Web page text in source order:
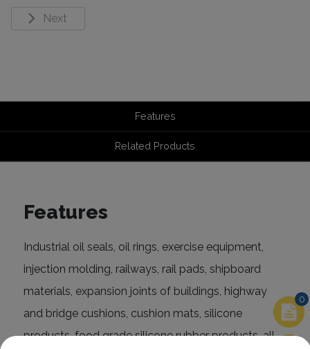
Next
Features
Related Products
Features
Industrial oil seals, oil rings, exercise equipment,
injection molding, railways, rail pads, shipboard
materials, expansion joints of buildings, highway
and bridge cushions, cushion mats, silicone
products, food grade silicone rubber products, all
0